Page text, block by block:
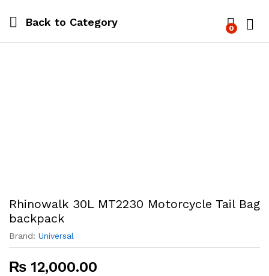
Back to Category 0
Rhinowalk 30L MT2230 Motorcycle Tail Bag
backpack
Brand: Universal
₨ 12,000.00